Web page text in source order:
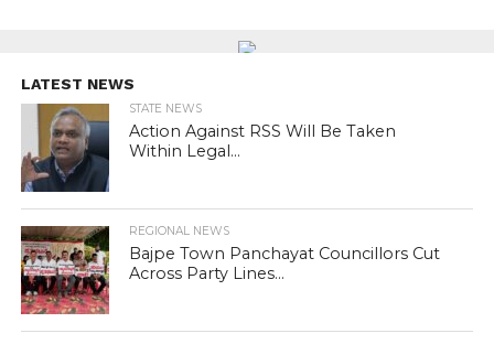
LATEST NEWS
STATE NEWS
Action Against RSS Will Be Taken
Within Legal...
REGIONAL NEWS
Bajpe Town Panchayat Councillors Cut
Across Party Lines...